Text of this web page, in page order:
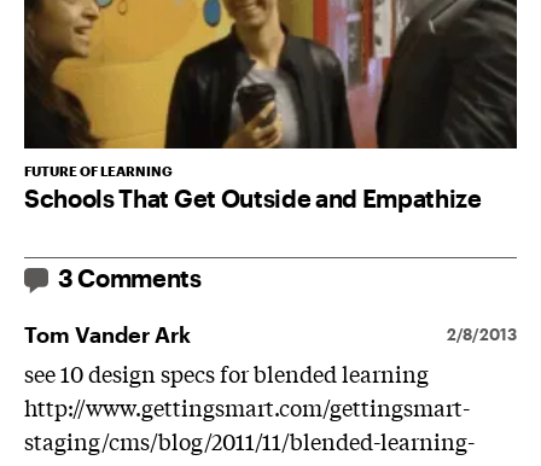
FUTURE OF LEARNING
Schools That Get Outside and Empathize
3 Comments
Tom Vander Ark 2/8/2013
see 10 design specs for blended learning
http://www.gettingsmart.com/gettingsmart-
staging/cms/blog/2011/11/blended-learning-